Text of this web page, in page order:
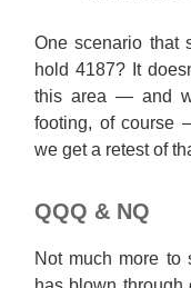
One scenario that
hold 4187? It
this area — and
footing, of course
we get a retest of
QQQ & NQ
Not much more to